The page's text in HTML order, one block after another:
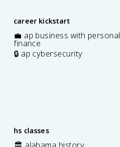
career kickstart
💼 ap business with personal
finance
🔒 ap cybersecurity
hs classes